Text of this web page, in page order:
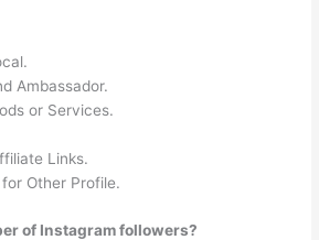
Ambassador.
or Services.
Links.
Other Profile.
of Instagram followers?